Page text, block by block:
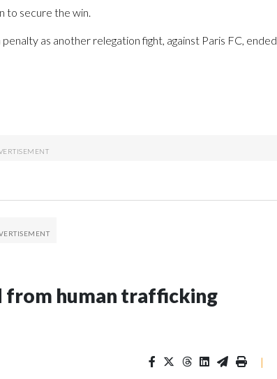
to secure the win.
as another relegation fight, against Paris FC, ended
from human trafficking
|